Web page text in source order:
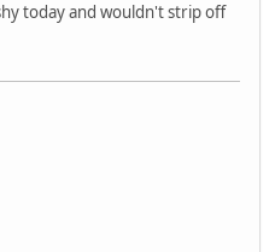
today and wouldn't strip off